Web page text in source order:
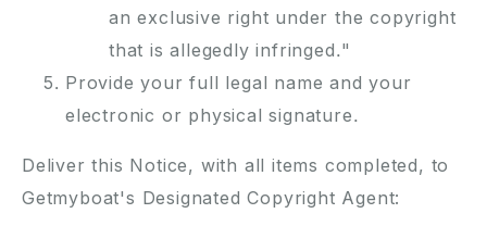
an exclusive right under the copyright
that is allegedly infringed."
Provide your full legal name and your
electronic or physical signature.
Deliver this Notice, with all items completed, to
Getmyboat's Designated Copyright Agent: